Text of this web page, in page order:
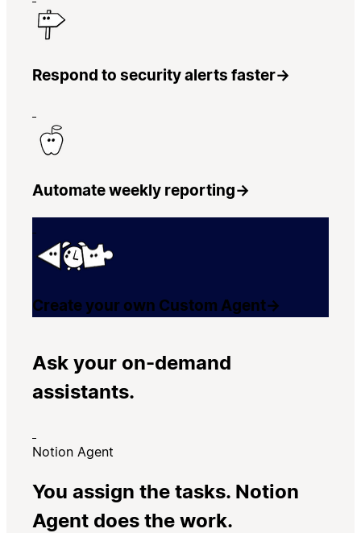
Respond to security alerts faster→
Automate weekly reporting→
Create your own Custom Agent→
Ask your on-demand
assistants.
Notion Agent
You assign the tasks. Notion
Agent does the work.